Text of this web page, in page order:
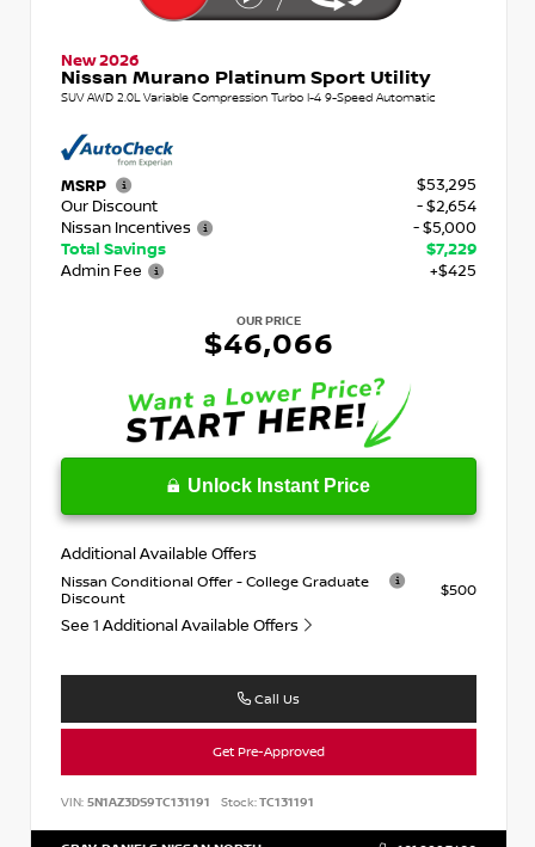
New 2026
Nissan Murano Platinum Sport Utility
SUV AWD 2.0L Variable Compression Turbo I-4 9-Speed Automatic
MSRP
$53,295
Our Discount
- $2,654
Nissan Incentives
- $5,000
Total Savings
$7,229
Admin Fee
+$425
OUR PRICE
$46,066
Unlock Instant Price
Additional Available Offers
Nissan Conditional Offer - College Graduate
Discount
$500
See 1 Additional Available Offers
Call Us
Get Pre-Approved
VIN: 5N1AZ3DS9TC131191 Stock:TC131191